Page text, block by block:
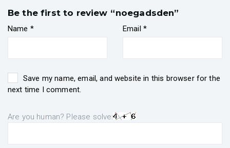
Be the first to review “noegadsden”
Name * Email *
Save my name, email, and website in this browser for the
next time I comment.
Are you human? Please solve: